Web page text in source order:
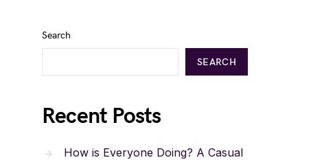
Search
SEARCH
Recent Posts
How is Everyone Doing? A Casual